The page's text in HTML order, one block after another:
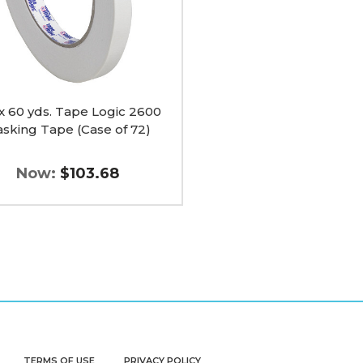
60 yds. Tape Logic 2600
Tape (Case of 72)
Now: $103.68
TERMS OF USE PRIVACY POLICY